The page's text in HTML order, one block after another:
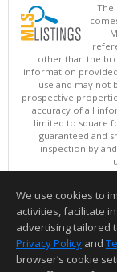
The
other than the
information
use and may not
prospective
accuracy of all
limited to square
guaranteed and
inspection by
Copyright ©
This
Information
We use cookies to
activities, facilitate
advertising tailored
Privacy Policy and
browser’s cookie